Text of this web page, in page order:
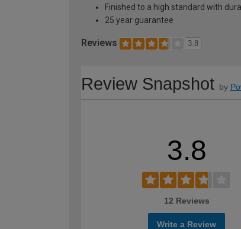
Finished to a high standard with
25 year guarantee
Reviews 3.8
Review Snapshot by
3.8
12 Reviews
Write a Review